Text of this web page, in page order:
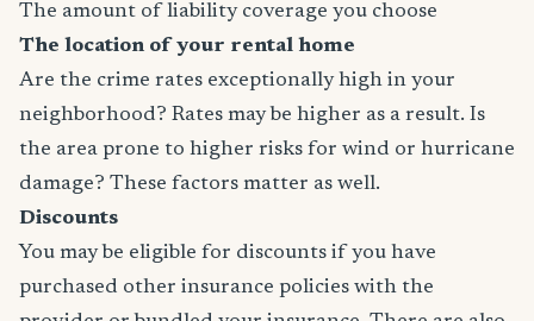
The amount of liability coverage you choose
The location of your rental home
Are the crime rates exceptionally high in your
neighborhood? Rates may be higher as a result. Is
the area prone to higher risks for wind or hurricane
damage? These factors matter as well.
Discounts
You may be eligible for discounts if you have
purchased other insurance policies with the